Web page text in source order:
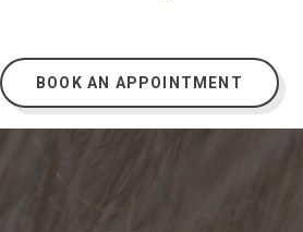
BOOK AN APPOINTMENT